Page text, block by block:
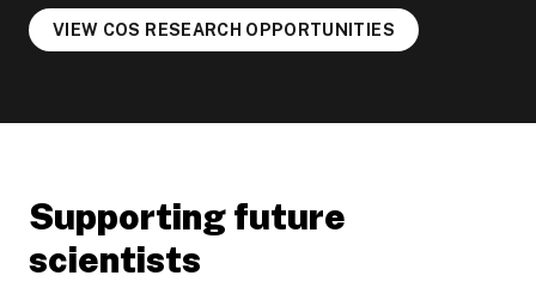
VIEW COS RESEARCH OPPORTUNITIES
Supporting future
scientists